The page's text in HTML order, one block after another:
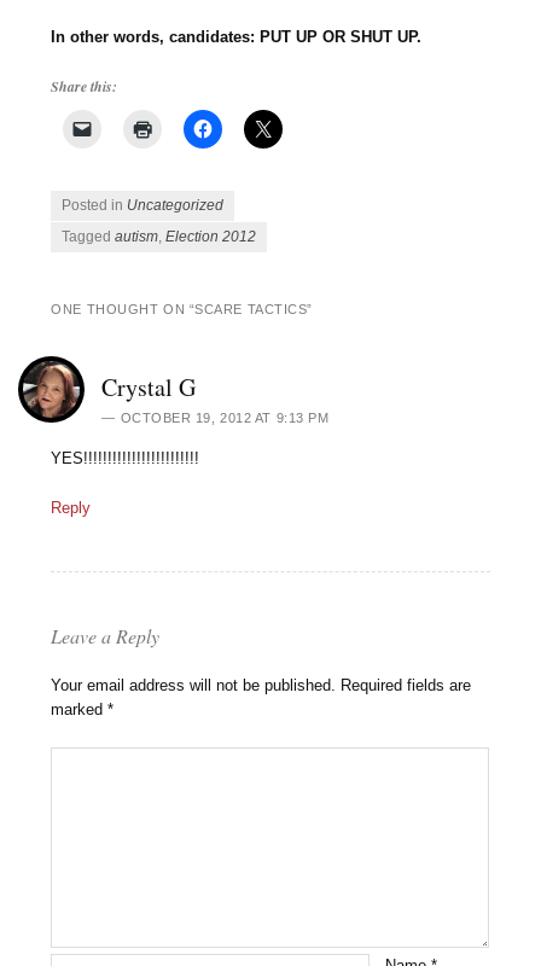
In other words, candidates: PUT UP OR SHUT UP.
Share this:
Posted in Uncategorized
Taggedautism,Election 2012
ONE THOUGHT ON “SCARE TACTICS”
Crystal G
OCTOBER 19, 2012 AT 9:13 PM
YES!!!!!!!!!!!!!!!!!!!!!!!!
Reply
Leave a Reply
Your email address will not be published.
Required fields are
marked*